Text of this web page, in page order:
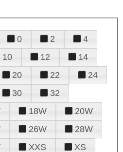
0 2
4
10 12
14
20 22
24
30
32
18W
20W
26W
28W
XXS
XS